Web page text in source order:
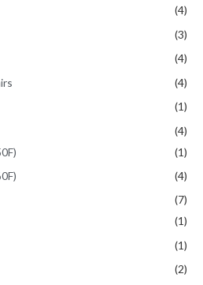
(4)
(3)
(4)
(4)
(1)
(4)
(1)
(4)
(7)
(1)
(1)
(2)